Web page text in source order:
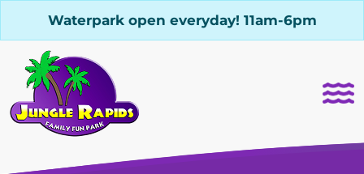
Waterpark open everyday! 11am-6pm